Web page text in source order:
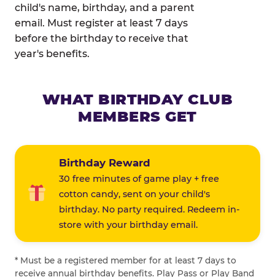
child's name, birthday, and a parent
email. Must register at least 7 days
before the birthday to receive that
year's benefits.
WHAT BIRTHDAY CLUB
MEMBERS GET
Birthday Reward
30 free minutes of game play + free
cotton candy, sent on your child's
birthday. No party required. Redeem in-
store with your birthday email.
* Must be a registered member for at least 7 days to
receive annual birthday benefits. Play Pass or Play Band